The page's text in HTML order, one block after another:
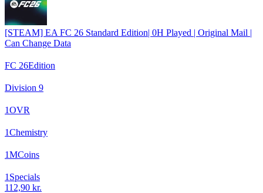
[STEAM] EA FC 26 Standard Edition| 0H Played | Original Mail |
Can Change Data
FC 26Edition
Division 9
1OVR
1Chemistry
1MCoins
1 Specials
112,90 kr.